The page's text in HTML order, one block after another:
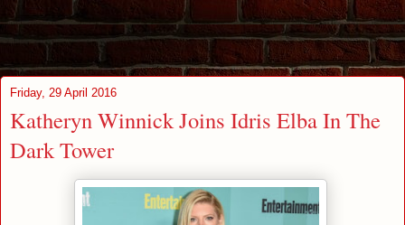
Friday, 29 April 2016
Katheryn Winnick Joins Idris Elba In The
Dark Tower